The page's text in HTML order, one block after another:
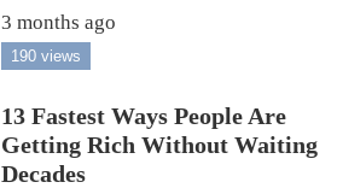
3 months ago
190 views
13 Fastest Ways People Are
Getting Rich Without Waiting
Decades